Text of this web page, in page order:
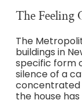
The Feeling
The
buildings in
specific form
silence of a
concentrated
the house